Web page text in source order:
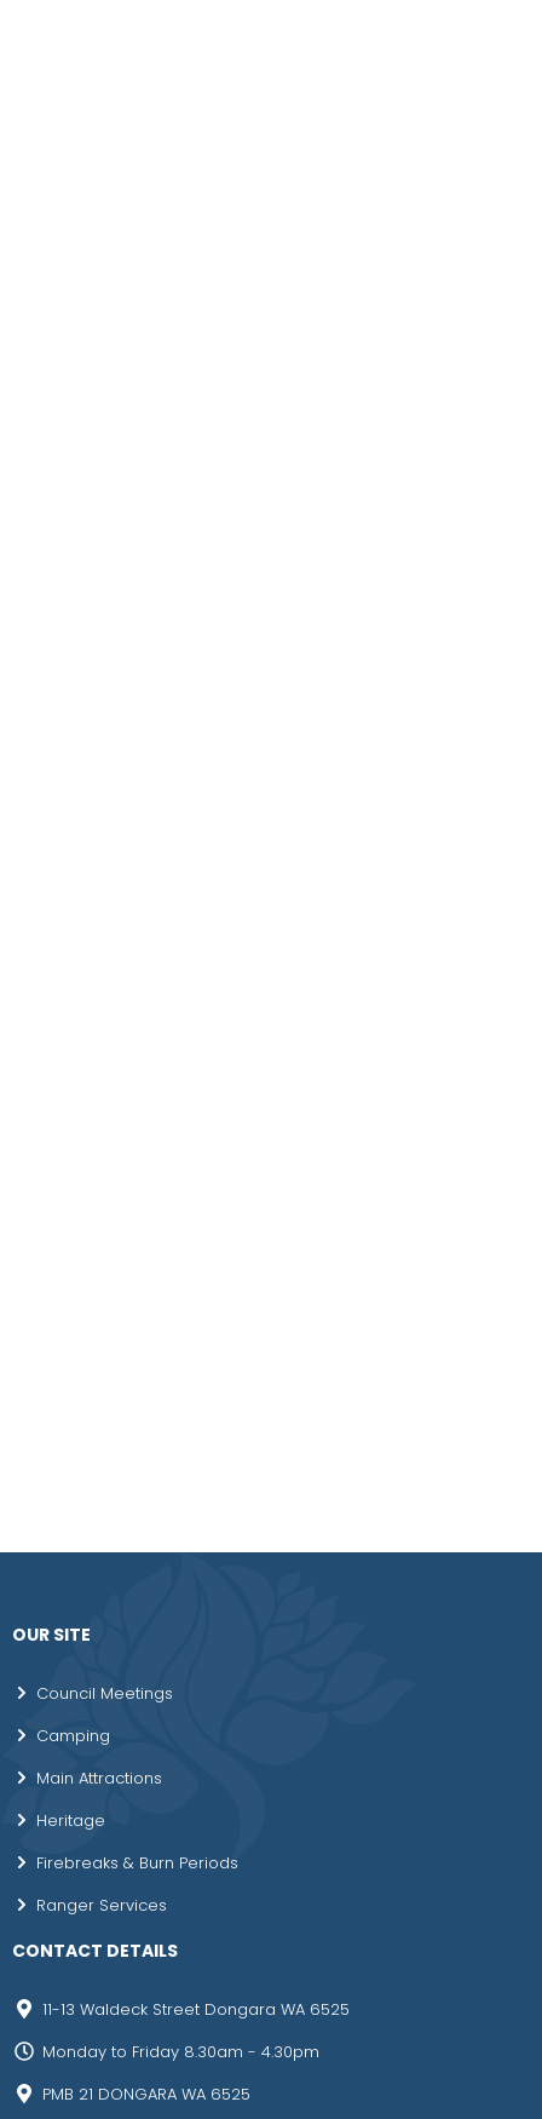
OUR SITE
Council Meetings
Camping
Main Attractions
Heritage
Firebreaks & Burn Periods
Ranger Services
CONTACT DETAILS
11-13 Waldeck Street Dongara WA 6525
Monday to Friday 8.30am - 4.30pm
PMB 21 DONGARA WA 6525